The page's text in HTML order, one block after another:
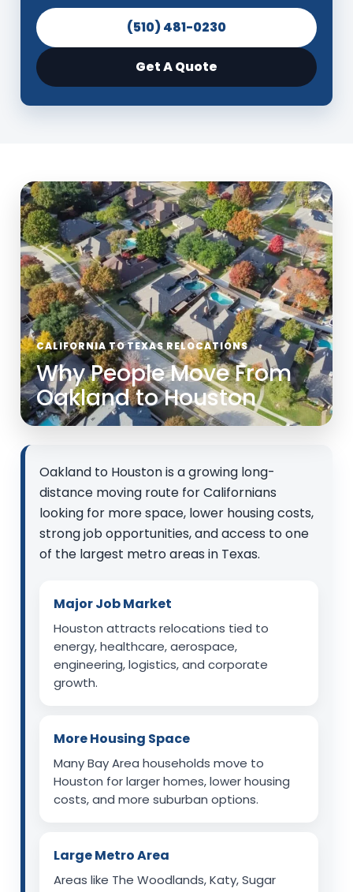
(510) 481-0230
Get A Quote
CALIFORNIA TO TEXAS RELOCATIONS
Why People Move From
Oakland to Houston
Oakland to Houston is a growing long-
distance moving route for Californians
looking for more space, lower housing costs,
strong job opportunities, and access to one
of the largest metro areas in Texas.
Major Job Market
Houston attracts relocations tied to
energy, healthcare, aerospace,
engineering, logistics, and corporate
growth.
More Housing Space
Many Bay Area households move to
Houston for larger homes, lower housing
costs, and more suburban options.
Large Metro Area
Areas like The Woodlands, Katy, Sugar